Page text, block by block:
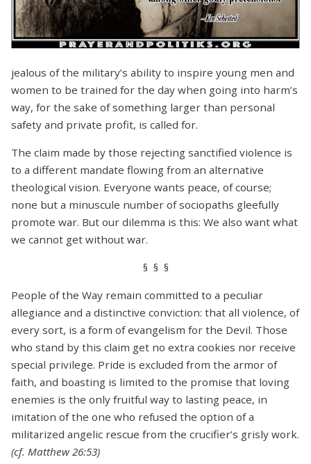
jealous of the military’s ability to inspire young men and
women to be trained for the day when going into harm’s
way, for the sake of something larger than personal
safety and private profit, is called for.
The claim made by those rejecting sanctified violence is
to a different mandate flowing from an alternative
theological vision. Everyone wants peace, of course;
none but a minuscule number of sociopaths gleefully
promote war. But our dilemma is this: We also want what
we cannot get without war.
§ § §
People of the Way remain committed to a peculiar
allegiance and a distinctive conviction: that all violence, of
every sort, is a form of evangelism for the Devil. Those
who stand by this claim get no extra cookies nor receive
special privilege. Pride is excluded from the armor of
faith, and boasting is limited to the promise that loving
enemies is the only fruitful way to lasting peace, in
imitation of the one who refused the option of a
militarized angelic rescue from the crucifier’s grisly work.
(cf. Matthew 26:53)